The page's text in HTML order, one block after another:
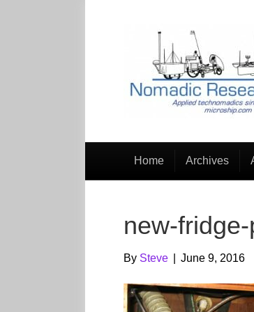
Home Archives
new-
By Steve June 9, 2016